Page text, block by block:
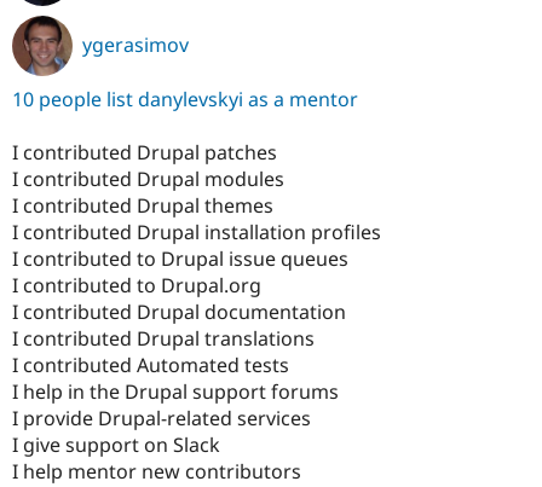
ygerasimov
10 people list danylevskyi as a mentor
I contributed Drupal patches
I contributed Drupal modules
I contributed Drupal themes
I contributed Drupal installation profiles
I contributed to Drupal issue queues
I contributed to Drupal.org
I contributed Drupal documentation
I contributed Drupal translations
I contributed Automated tests
I help in the Drupal support forums
I provide Drupal-related services
I give support on Slack
I help mentor new contributors